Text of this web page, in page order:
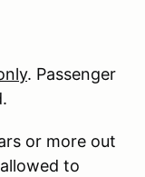
. Passenger
or more out
to